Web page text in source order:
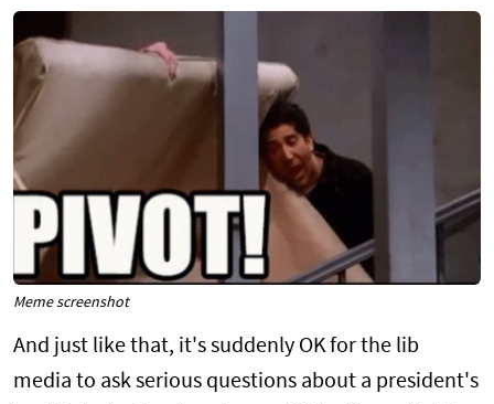
Meme screenshot
And just like that, it's suddenly OK for the lib
media to ask serious questions about a president's